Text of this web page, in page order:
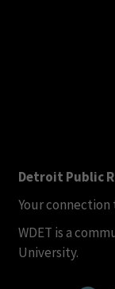
Detroit Public
Your connection
WDET is a
University.